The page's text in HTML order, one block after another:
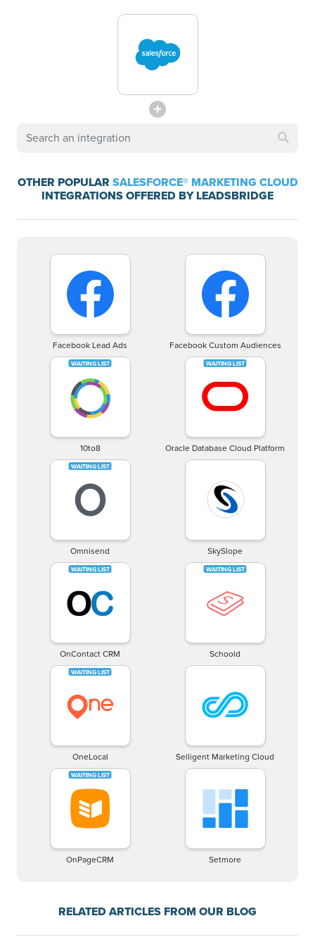
OTHER POPULAR SALESFORCE® MARKETING CLOUD
INTEGRATIONS OFFERED BY LEADSBRIDGE
Facebook Lead Ads Facebook Custom Audiences
10to8 Oracle Database Cloud Platform
Omnisend SkySlope
OnContact CRM Schoold
OneLocal Selligent Marketing Cloud
OnPageCRM Setmore
RELATED ARTICLES FROM OUR BLOG